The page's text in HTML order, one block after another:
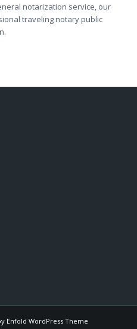
notarization service, our
traveling notary public
Enfold WordPress Theme